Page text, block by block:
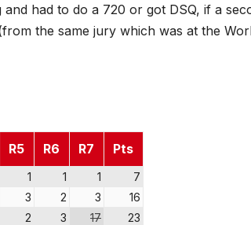
had to do a 720 or got DSQ, if a
the same jury which was at the
R5 R6 R7 Pts
1 1 1
7
3 2 3
16
2 3 17
23